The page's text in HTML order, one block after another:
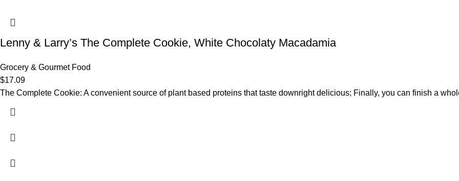
Lenny & Larry’s The Complete Cookie, White Chocolaty Macadamia
Grocery & Gourmet Food
$17.09
The Complete Cookie: A convenient source of plant based proteins that taste downright delicious; Finally, you can finish a